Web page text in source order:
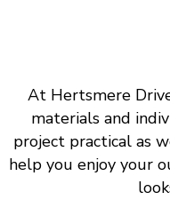
At Hertsmere
materials and
project practical as
help you enjoy your